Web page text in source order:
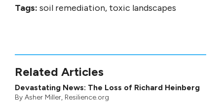
Tags: soil remediation, toxic landscapes
Related Articles
Devastating News: The Loss of Richard Heinberg
By Asher Miller, Resilience.org